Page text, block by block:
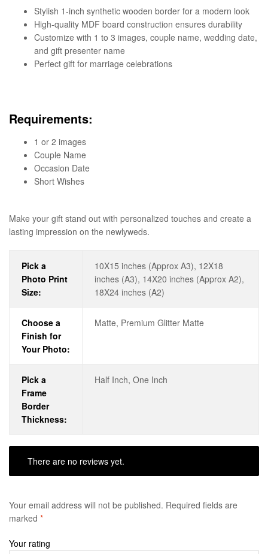
Stylish 1-inch synthetic wooden border for a modern look
High-quality MDF board construction ensures durability
Customize with 1 to 3 images, couple name, wedding date,
and gift presenter name
Perfect gift for marriage celebrations
Requirements:
1 or 2 images
Couple Name
Occasion Date
Short Wishes
Make your gift stand out with personalized touches and create a
lasting impression on the newlyweds.
Pick a
Photo Print
Size:
10X15 inches (Approx A3), 12X18
inches (A3), 14X20 inches (Approx A2),
18X24 inches (A2)
Choose a
Finish for
Your Photo:
Matte, Premium Glitter Matte
Pick a
Frame
Border
Thickness:
Half Inch, One Inch
There are no reviews yet.
Your email address will not be published. Required fields are
marked *
Your rating